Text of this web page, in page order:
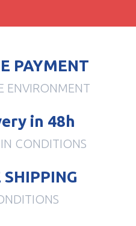
PAYMENT
ENVIRONMENT
in 48h
CONDITIONS
SHIPPING